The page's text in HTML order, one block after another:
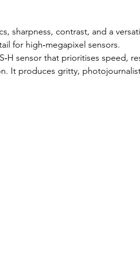
sharpness, contrast, and a
for high‑megapixel sensors.
sensor that prioritises speed,
It produces gritty,